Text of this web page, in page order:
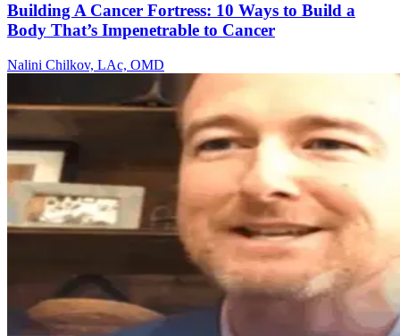
Building A Cancer Fortress: 10 Ways to Build a
Body That’s Impenetrable to Cancer
Nalini Chilkov, LAc, OMD